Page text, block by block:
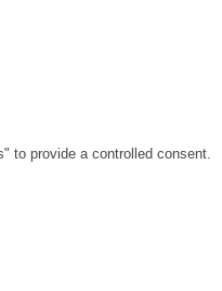
to provide a controlled consent.